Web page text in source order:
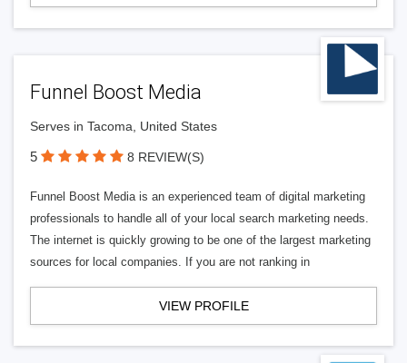
Funnel Boost Media
Serves in Tacoma, United States
5 8 REVIEW(S)
Funnel Boost Media is an experienced team of digital marketing
professionals to handle all of your local search marketing needs.
The internet is quickly growing to be one of the largest marketing
sources for local companies. If you are not ranking in
VIEW PROFILE